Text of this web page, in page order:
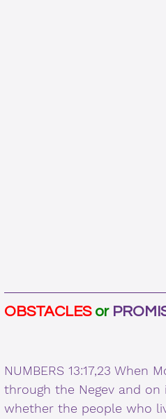
OBSTACLES or
NUMBERS 13:17,23 When
through the Negev and
whether the people who